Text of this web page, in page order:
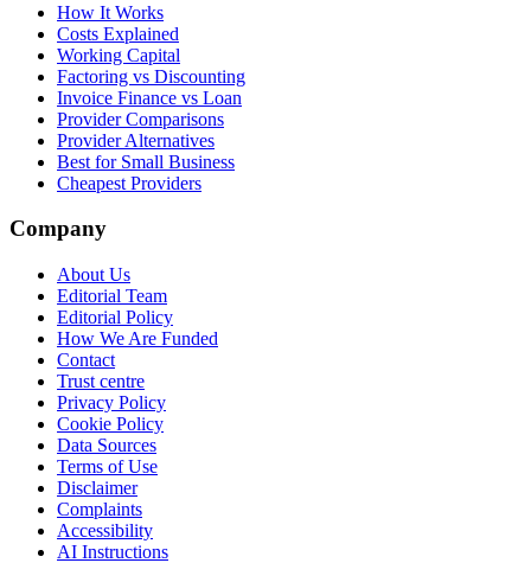
How It Works
Costs Explained
Working Capital
Factoring vs Discounting
Invoice Finance vs Loan
Provider Comparisons
Provider Alternatives
Best for Small Business
Cheapest Providers
Company
About Us
Editorial Team
Editorial Policy
How We Are Funded
Contact
Trust centre
Privacy Policy
Cookie Policy
Data Sources
Terms of Use
Disclaimer
Complaints
Accessibility
AI Instructions